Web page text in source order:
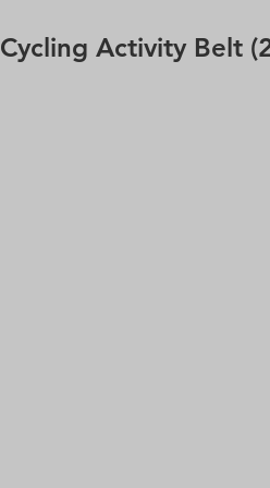
Cycling Activity Belt